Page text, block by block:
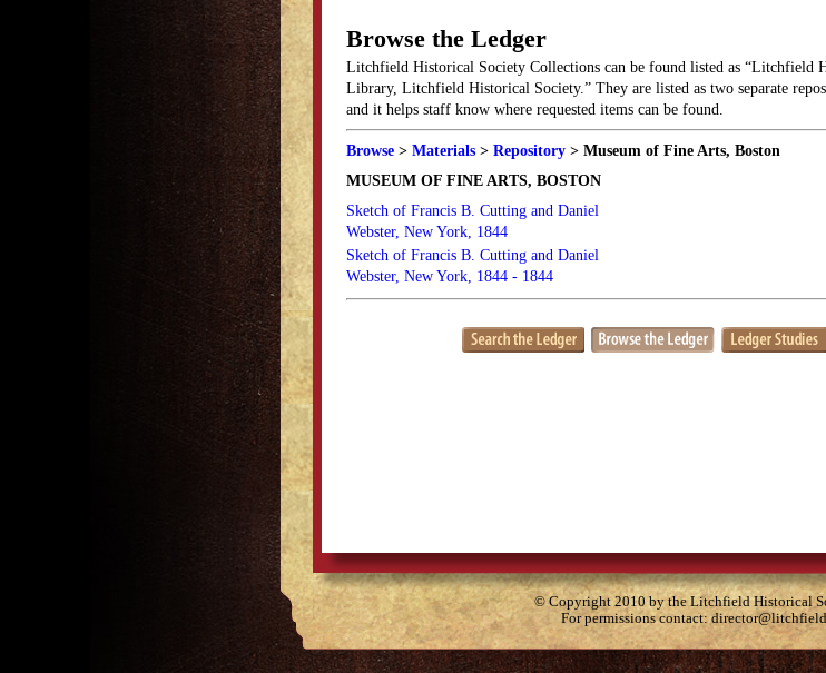
Browse the Ledger
Litchfield Historical Society Collections can be found listed as “Litchfield
Library, Litchfield Historical Society.” They are listed as two separate
and it helps staff know where requested items can be found.
Browse > Materials > Repository > Museum of Fine Arts, Boston
MUSEUM OF FINE ARTS, BOSTON
Sketch of Francis B. Cutting and Daniel
Webster, New York, 1844
Sketch of Francis B. Cutting and Daniel
Webster, New York, 1844 - 1844
© Copyright 2010 by the Litchfield Historical
For permissions contact: